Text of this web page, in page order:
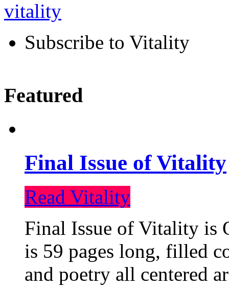
Subscribe to Vitality
Featured
Final Issue of Vitality
Read Vitality
Final Issue of Vitality is
is 59 pages long, filled
and poetry all centered